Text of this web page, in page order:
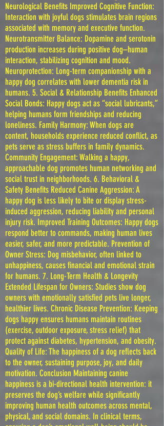
Neurological Benefits Improved Cognitive Function:
Interaction with joyful dogs stimulates brain regions
associated with memory and executive function.
Neurotransmitter Balance: Dopamine and serotonin
production increases during positive dog–human
interaction, stabilizing cognition and mood.
Neuroprotection: Long-term companionship with a
happy dog correlates with lower dementia risk in
humans. 5. Social & Relationship Benefits Enhanced
Social Bonds: Happy dogs act as “social lubricants,”
helping humans form friendships and reducing
loneliness. Family Harmony: When dogs are
content, households experience reduced conflict, as
pets serve as stress buffers in family dynamics.
Community Engagement: Walking a happy,
approachable dog promotes human networking and
social trust in neighborhoods. 6. Behavioral &
Safety Benefits Reduced Canine Aggression: A
happy dog is less likely to bite or display stress-
induced aggression, reducing liability and personal
injury risk. Improved Training Outcomes: Happy dogs
respond better to commands, making human lives
easier, safer, and more predictable. Prevention of
Owner Stress: Dog misbehavior, often linked to
unhappiness, causes financial and emotional strain
for humans. 7. Long-Term Health & Longevity
Extended Lifespan for Owners: Studies show dog
owners with emotionally satisfied pets live longer,
healthier lives. Chronic Disease Prevention: Keeping
dogs happy ensures humans maintain routines
(exercise, outdoor exposure, stress relief) that
protect against diabetes, hypertension, and obesity.
Quality of Life: The happiness of a dog reflects back
to the owner, sustaining purpose, joy, and daily
motivation. Conclusion Maintaining canine
happiness is a bi-directional health intervention: it
preserves the dog’s welfare while significantly
improving human health outcomes across mental,
physical, and social domains. In clinical terms,